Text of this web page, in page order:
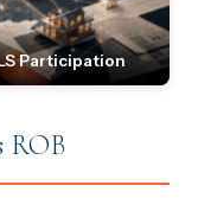
Participation
ROB